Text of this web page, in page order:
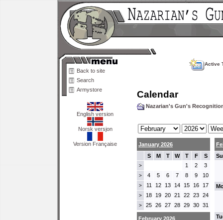
Back to site
Search
Armystore
English version
Norsk versjon
Version Française
Active
Calendar
Nazarian's Gun's
January 2026
S
M T W T F S
> 1 2 3
> 4 5 6 7 8 9 10
> 11 12 13 14 15 16 17
> 18 19 20 21 22 23 24
> 25 26 27 28 29 30 31
February 2026